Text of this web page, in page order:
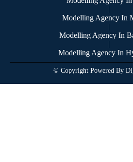
|
Modelling Agency In
|
Modelling Agency In
|
Modelling Agency In
© Copyright Powered By